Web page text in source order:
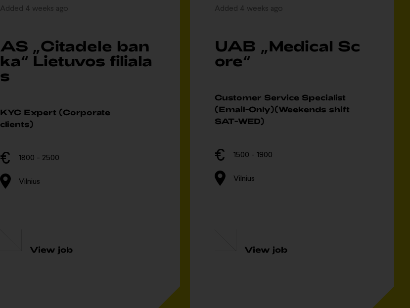
Added 4 weeks ago
AS „Citadele ban
ka“ Lietuvos filiala
s
KYC Expert (Corporate
clients)
1800 - 2500
Vilnius
View job
Added 4 weeks ago
UAB „Medical Sc
ore“
Customer Service Specialist
(Email-Only)(Weekends shift
SAT-WED)
1500 - 1900
Vilnius
View job